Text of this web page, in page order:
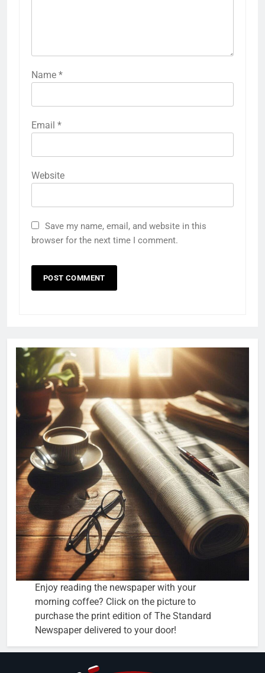
Name *
Email *
Website
Save my name, email, and website in this
browser for the next time I comment.
Enjoy reading the newspaper with your
morning coffee? Click on the picture to
purchase the print edition of The Standard
Newspaper delivered to your door!